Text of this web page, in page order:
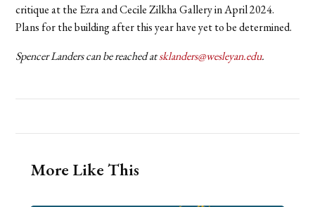
critique at the Ezra and Cecile Zilkha Gallery in April 2024.
Plans for the building after this year have yet to be determined.
Spencer Landers can be reached atsklanders@wesleyan.edu.
More Like This